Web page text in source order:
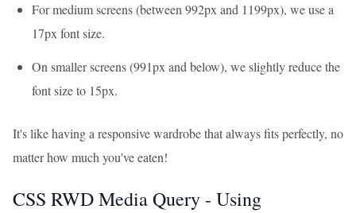
For medium screens (between 992px and 1199px), we use a
17px font size.
On smaller screens (991px and below), we slightly reduce the
font size to 15px.
It's like having a responsive wardrobe that always fits perfectly, no
matter how much you've eaten!
CSS RWD Media Query - Using